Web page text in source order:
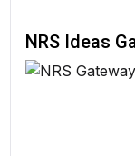
NRS Ideas